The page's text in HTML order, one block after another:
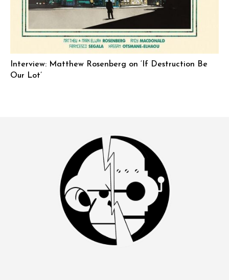
Interview: Matthew Rosenberg on ‘If Destruction Be
Our Lot’